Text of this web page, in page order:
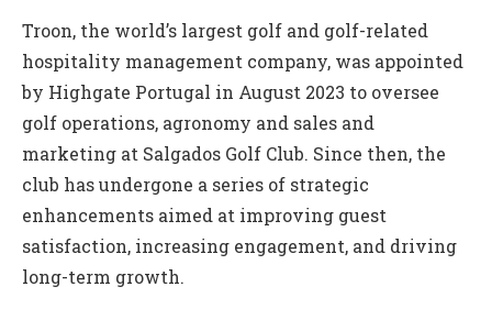
Troon, the world’s largest golf and golf-related
hospitality management company, was appointed
by Highgate Portugal in August 2023 to oversee
golf operations, agronomy and sales and
marketing at Salgados Golf Club. Since then, the
club has undergone a series of strategic
enhancements aimed at improving guest
satisfaction, increasing engagement, and driving
long-term growth.